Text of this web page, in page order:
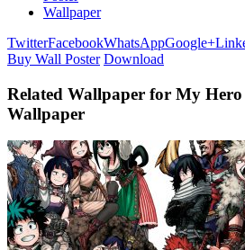
Wallpaper
TwitterFacebookWhatsAppGoogle+
Buy Wall Poster Download
Related Wallpaper for My Hero
Wallpaper